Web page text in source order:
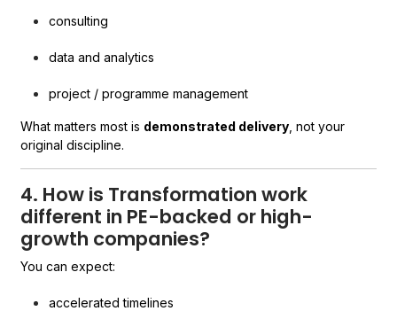
consulting
data and analytics
project / programme management
What matters most is demonstrated delivery , not your
original discipline.
4. How is Transformation work
different in PE-backed or high-
growth companies?
You can expect:
accelerated timelines